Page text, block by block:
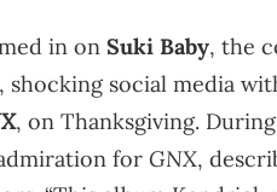
in on Suki Baby, the
shocking social media
, on Thanksgiving.
for GNX,